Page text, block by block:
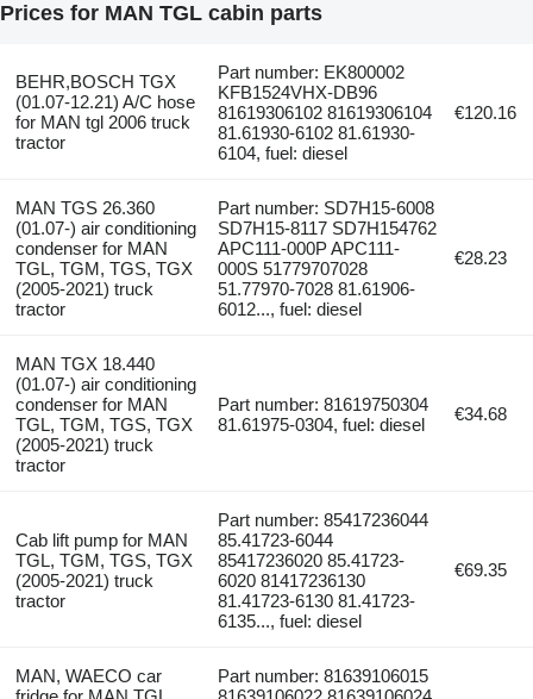
Prices for MAN TGL cabin parts
BEHR,BOSCH TGX
(01.07-12.21) A/C hose
for MAN tgl 2006 truck
tractor
Part number: EK800002
KFB1524VHX-DB96
81619306102 81619306104
81.61930-6102 81.61930-
6104, fuel: diesel
€120.16
MAN TGS 26.360
(01.07-) air conditioning
condenser for MAN
TGL, TGM, TGS, TGX
(2005-2021) truck
tractor
Part number: SD7H15-6008
SD7H15-8117 SD7H154762
APC111-000P APC111-
000S 51779707028
51.77970-7028 81.61906-
6012..., fuel: diesel
€28.23
MAN TGX 18.440
(01.07-) air conditioning
condenser for MAN
TGL, TGM, TGS, TGX
(2005-2021) truck
tractor
Part number: 81619750304
81.61975-0304, fuel: diesel
€34.68
Cab lift pump for MAN
TGL, TGM, TGS, TGX
(2005-2021) truck
tractor
Part number: 85417236044
85.41723-6044
85417236020 85.41723-
6020 81417236130
81.41723-6130 81.41723-
6135..., fuel: diesel
€69.35
MAN, WAECO car
Part number: 81639106015